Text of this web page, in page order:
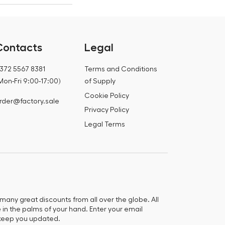
5567 8381
Fri 9:00-17:00)
Legal
Terms and Conditions
of Supply
Cookie Policy
Privacy Policy
Legal Terms
great discounts from all over the globe. All
the palms of your hand. Enter your email
you updated.